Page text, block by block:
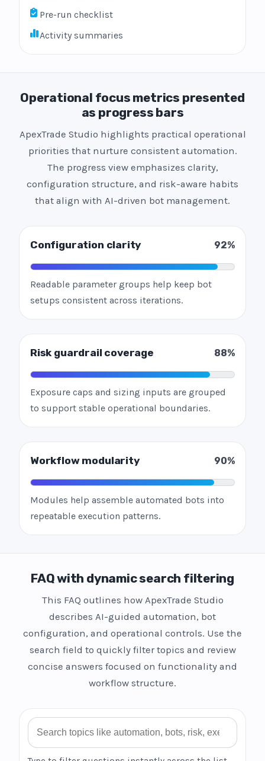
Pre-run checklist
Activity summaries
Operational focus metrics presented
as progress bars
ApexTrade Studio highlights practical operational
priorities that nurture consistent automation.
The progress view emphasizes clarity,
configuration structure, and risk-aware habits
that align with AI-driven bot management.
Configuration clarity 92%
Readable parameter groups help keep bot
setups consistent across iterations.
Risk guardrail coverage 88%
Exposure caps and sizing inputs are grouped
to support stable operational boundaries.
Workflow modularity 90%
Modules help assemble automated bots into
repeatable execution patterns.
FAQ with dynamic search filtering
This FAQ outlines how ApexTrade Studio
describes AI-guided automation, bot
configuration, and operational controls. Use the
search field to quickly filter topics and review
concise answers focused on functionality and
workflow structure.
Search FAQ